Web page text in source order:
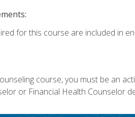
for this course are included in
course, you must be an
or Financial Health Counselor